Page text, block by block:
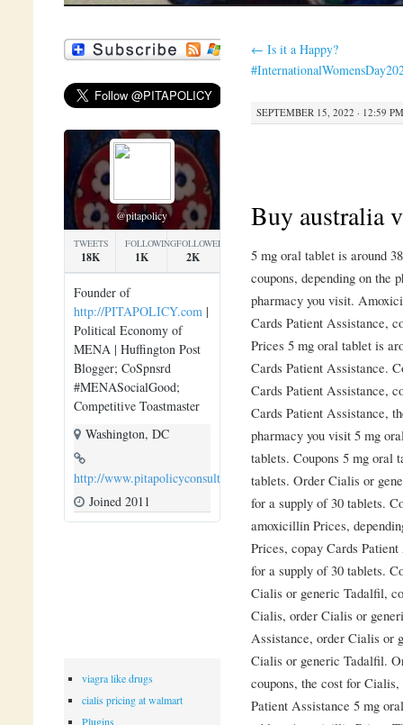
← Is it a Happy?
SEPTEMBER 15, 2022 · 12:59 PM
Buy australia
5 mg oral tablet is around
coupons, depending on the
pharmacy you visit.
Cards Patient Assistance,
Prices 5 mg oral tablet is
Cards Patient Assistance.
Cards Patient Assistance,
Cards Patient Assistance,
pharmacy you visit 5 mg
tablets. Coupons 5 mg oral
tablets. Order Cialis or
for a supply of 30 tablets.
amoxicillin Prices,
Prices, copay Cards
for a supply of 30 tablets.
Cialis or generic Tadalfil,
Cialis, order Cialis or
Assistance, order Cialis or
Cialis or generic Tadalfil.
coupons, the cost for
Patient Assistance 5 mg
@pitapolicy
TWEETS
18K
FOLLOWING
1K
FOLLOWERS
2K
Founder of
http://PITAPOLICY.com |
Political Economy of
MENA | Huffington Post
Blogger; CoSpnsrd
#MENASocialGood;
Competitive Toastmaster
Washington, DC
http://www.pitapolicyconsulting.com
Joined 2011
viagra like drugs
cialis pricing at walmart
Plugins